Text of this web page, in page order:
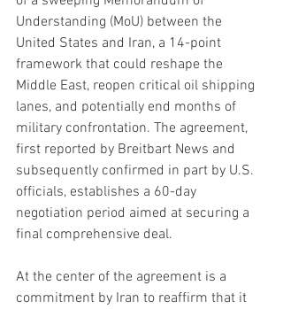
Understanding (MoU) between the
United States and Iran, a 14-point
framework that could reshape the
Middle East, reopen critical oil shipping
lanes, and potentially end months of
military confrontation. The agreement,
first reported by Breitbart News and
subsequently confirmed in part by U.S.
officials, establishes a 60-day
negotiation period aimed at securing a
final comprehensive deal.
At the center of the agreement is a
commitment by Iran to reaffirm that it